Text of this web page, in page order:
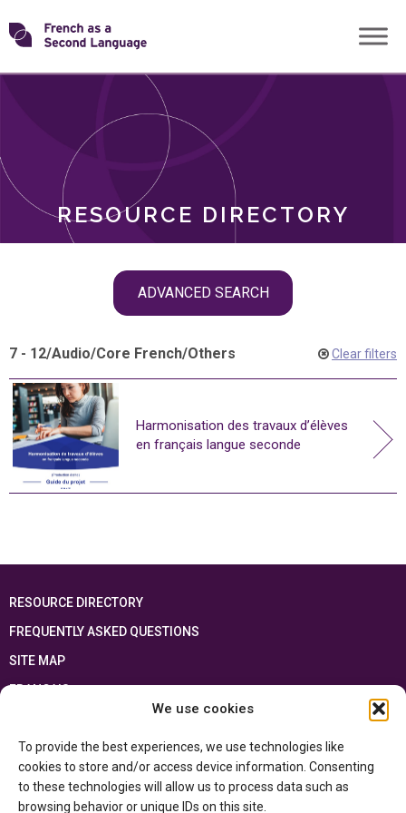
We use cookies
To provide the best experiences, we use technologies like
cookies to store and/or access device information. Consenting
to these technologies will allow us to process data such as
browsing behavior or unique IDs on this site.
Skip
toTransforming
RESOURCE DIRECTORY
ADVANCED SEARCH
ROLES
7 - 12/Audio/Core French/Others Clear filters
Harmonisation des travaux d’élèves
en français langue seconde
RESOURCE DIRECTORY
FREQUENTLY ASKED QUESTIONS
SITE MAP
FRANÇAIS
Ontario Ministry of Educationand the Government of Canada through the
Department of Canadian Heritage